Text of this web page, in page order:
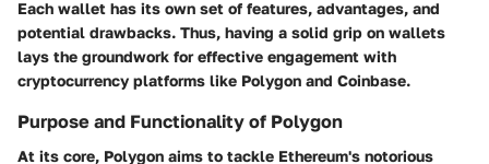
Each wallet has its own set of features, advantages, and
potential drawbacks. Thus, having a solid grip on wallets
lays the groundwork for effective engagement with
cryptocurrency platforms like Polygon and Coinbase.
Purpose and Functionality of Polygon
At its core, Polygon aims to tackle Ethereum's notorious